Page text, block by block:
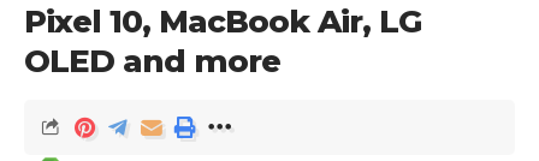
Pixel 10, MacBook Air, LG
OLED and more